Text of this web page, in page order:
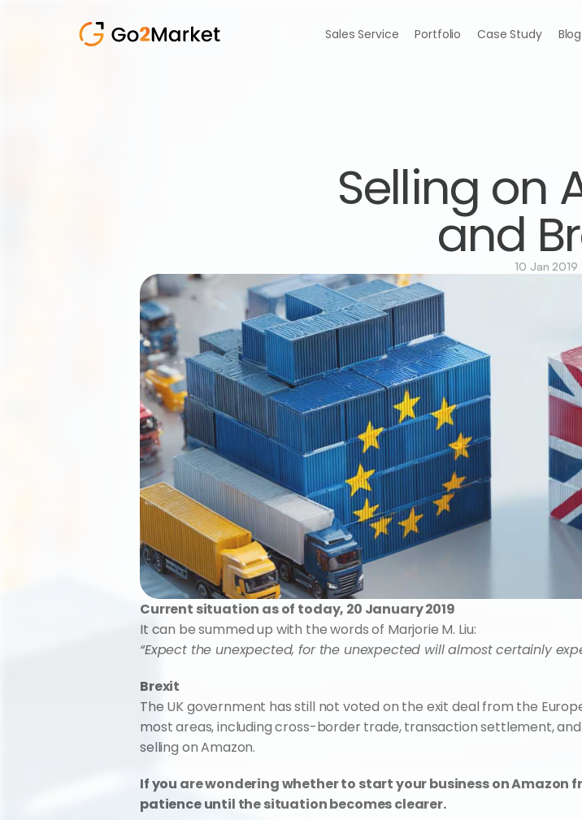
Sales Service Portfolio Case Study Blog
Selling on
and10 Jan 2019
Current situation as of today, 20 January 2019
It can be summed up with the words of Marjorie M. Liu:
“Expect the unexpected, for the unexpected will almost certainly
Brexit
The UK government has still not voted on the exit deal from the
most areas, including cross-border trade, transaction settlement,
selling on Amazon.
If you are wondering whether to start your business on Amazon
patience until the situation becomes clearer.